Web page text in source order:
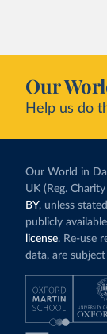
Our
Help us do
Our World in
UK (Reg.
BY, unless
publicly
license. Re-use
data, are